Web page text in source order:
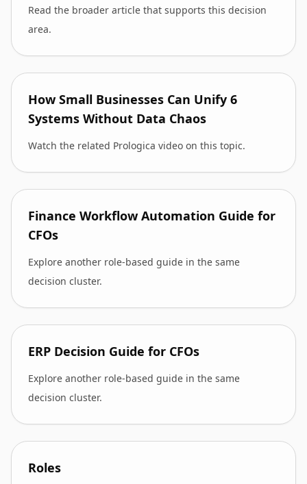
Read the broader article that supports this decision
area.
How Small Businesses Can Unify 6
Systems Without Data Chaos
Watch the related Prologica video on this topic.
Finance Workflow Automation Guide for
CFOs
Explore another role-based guide in the same
decision cluster.
ERP Decision Guide for CFOs
Explore another role-based guide in the same
decision cluster.
Roles